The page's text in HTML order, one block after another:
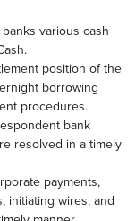
various cash
position of the
borrowing
procedures.
bank
resolved in a timely
payments,
initiating wires, and